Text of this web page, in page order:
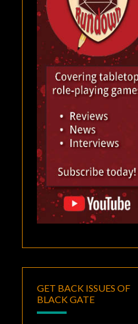
GET BACK ISSUES OF
BLACK GATE